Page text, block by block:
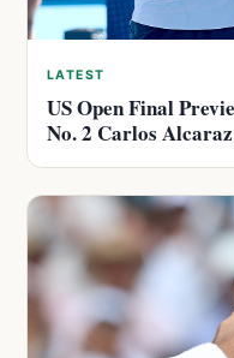
LATEST
US Open Final
No. 2 Carlos Alcaraz